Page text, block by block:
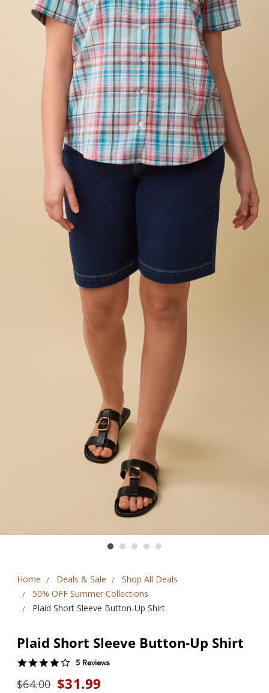
Home Deals & Sale
Shop All Deals
50% OFF Summer Collections
Plaid Short Sleeve Button-Up Shirt
Plaid Short Sleeve Button-Up Shirt
4.2
rating
5 Reviews
$64.00 $31.99